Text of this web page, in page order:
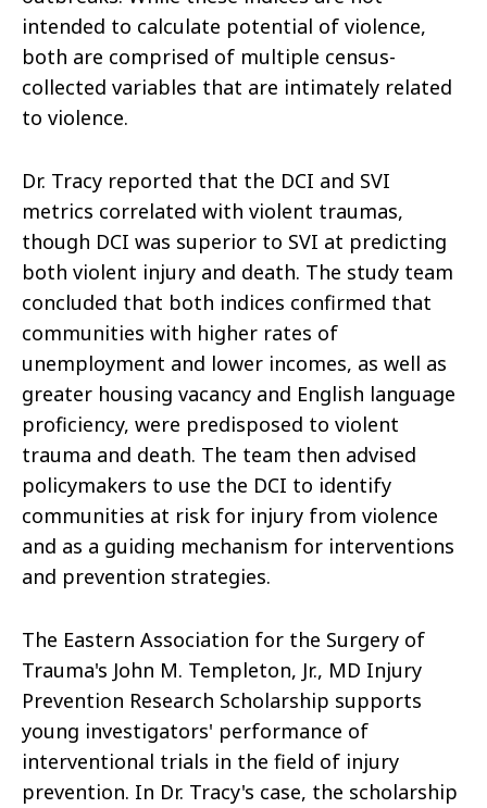
intended to calculate potential of violence,
both are comprised of multiple census-
collected variables that are intimately related
to violence.
Dr. Tracy reported that the DCI and SVI
metrics correlated with violent traumas,
though DCI was superior to SVI at predicting
both violent injury and death. The study team
concluded that both indices confirmed that
communities with higher rates of
unemployment and lower incomes, as well as
greater housing vacancy and English language
proficiency, were predisposed to violent
trauma and death. The team then advised
policymakers to use the DCI to identify
communities at risk for injury from violence
and as a guiding mechanism for interventions
and prevention strategies.
The Eastern Association for the Surgery of
Trauma's John M. Templeton, Jr., MD Injury
Prevention Research Scholarship supports
young investigators' performance of
interventional trials in the field of injury
prevention. In Dr. Tracy's case, the scholarship